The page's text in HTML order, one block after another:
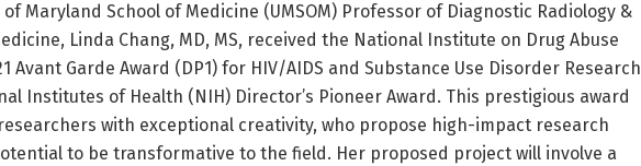
Maryland School of Medicine (UMSOM) Professor of Diagnostic Radiology &
Linda Chang, MD, MS, received the National Institute on Drug Abuse
Avant Garde Award (DP1) for HIV/AIDS and Substance Use Disorder Research
Institutes of Health (NIH) Director’s Pioneer Award. This prestigious award
with exceptional creativity, who propose high-impact research
to be transformative to the field. Her proposed project will involve a